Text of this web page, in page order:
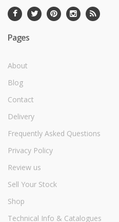
Pages
About
Blog
Contact
Delivery
Frequently Asked Questions
Privacy Policy
Review us
Sell Your Stock
Shop
Technical Info & Catalogues